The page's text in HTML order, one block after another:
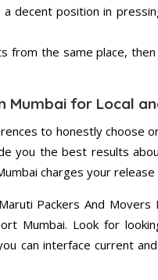
decent position in
from the same place,
Mumbai for Local
to honestly choose
you the best results
charges your release
Packers And Movers
Mumbai. Look for
can interface current